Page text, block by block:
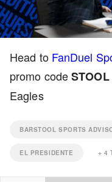
Current
Time
0:00 /
Duration
3:50 Loaded :
Head to FanDuel
promo codeSTOOL
Eagles
BARSTOOL SPORTS
EL PRESIDENTE + 4